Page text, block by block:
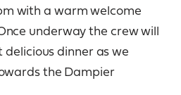
with a warm welcome
underway the crew will
dinner as we
the Dampier